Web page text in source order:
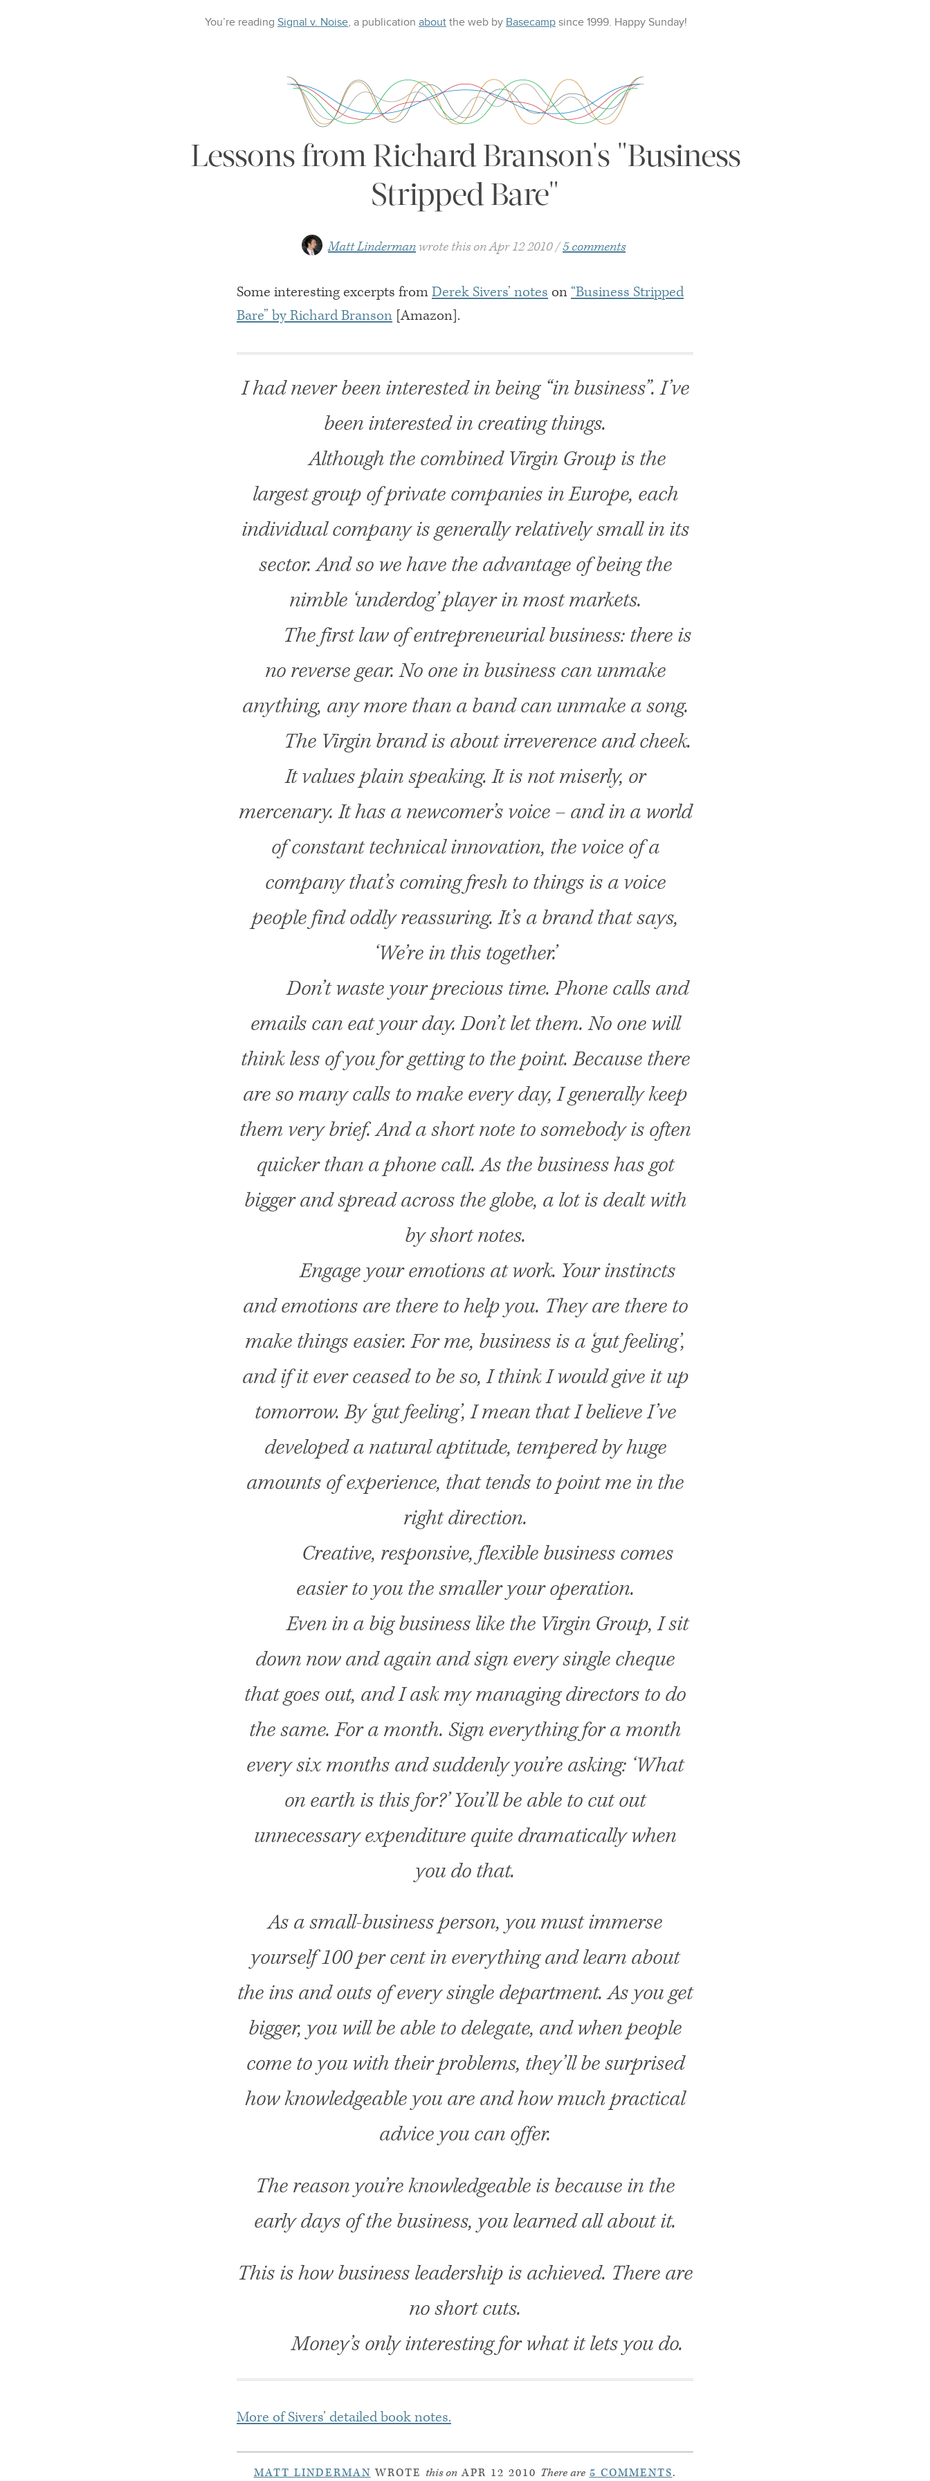
You’re reading Signal v. Noise, a publication about the web by Basecamp since 1999. Happy Sunday!
Lessons from Richard Branson's "Business
Stripped Bare"
Matt Linderman wrote this onApr 12 2010 5 comments
Some interesting excerpts fromDerek Sivers’ notes on“Business Stripped
Bare” by Richard Branson [Amazon].
I had never been interested in being “in business”. I’ve
been interested in creating things.
Although the combined Virgin Group is the
largest group of private companies in Europe, each
individual company is generally relatively small in its
sector. And so we have the advantage of being the
nimble ‘underdog’ player in most markets.
The first law of entrepreneurial business: there is
no reverse gear. No one in business can unmake
anything, any more than a band can unmake a song.
The Virgin brand is about irreverence and cheek.
It values plain speaking. It is not miserly, or
mercenary. It has a newcomer’s voice – and in a world
of constant technical innovation, the voice of a
company that’s coming fresh to things is a voice
people find oddly reassuring. It’s a brand that says,
‘We’re in this together.’
Don’t waste your precious time. Phone calls and
emails can eat your day. Don’t let them. No one will
think less of you for getting to the point. Because there
are so many calls to make every day, I generally keep
them very brief. And a short note to somebody is often
quicker than a phone call. As the business has got
bigger and spread across the globe, a lot is dealt with
by short notes.
Engage your emotions at work. Your instincts
and emotions are there to help you. They are there to
make things easier. For me, business is a ‘gut feeling’,
and if it ever ceased to be so, I think I would give it up
tomorrow. By ‘gut feeling’, I mean that I believe I’ve
developed a natural aptitude, tempered by huge
amounts of experience, that tends to point me in the
right direction.
Creative, responsive, flexible business comes
easier to you the smaller your operation.
Even in a big business like the Virgin Group, I sit
down now and again and sign every single cheque
that goes out, and I ask my managing directors to do
the same. For a month. Sign everything for a month
every six months and suddenly you’re asking: ‘What
on earth is this for?’ You’ll be able to cut out
unnecessary expenditure quite dramatically when
you do that.
As a small-business person, you must immerse
yourself 100 per cent in everything and learn about
the ins and outs of every single department. As you get
bigger, you will be able to delegate, and when people
come to you with their problems, they’ll be surprised
how knowledgeable you are and how much practical
advice you can offer.
The reason you’re knowledgeable is because in the
early days of the business, you learned all about it.
This is how business leadership is achieved. There are
no short cuts.
Money’s only interesting for what it lets you do.
More of Sivers’ detailed book notes.
MATT LINDERMAN WROTE this onAPR 12 2010 There are 5 COMMENTS.